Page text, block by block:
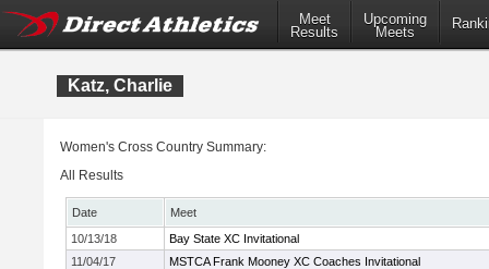
Meet
Results
Upcoming
Meets
Katz, Charlie
Women's Cross Country Summary:
All Results
Date
Meet
10/13/18
Bay State XC Invitational
11/04/17
MSTCA Frank Mooney XC Coaches Invitational